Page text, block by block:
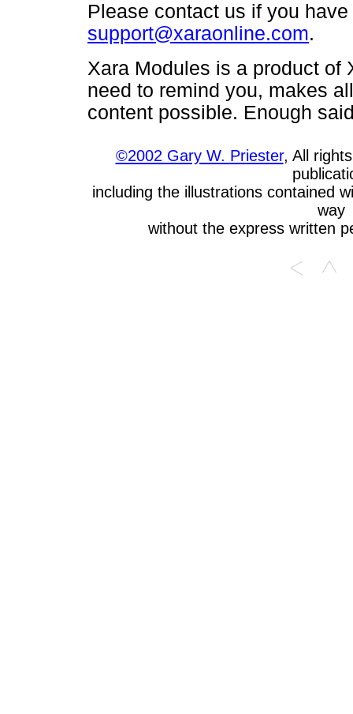
Please contact us if you
support@xaraonline.com.
Xara Modules is a product of
need to remind you, makes
content possible. Enough
©2002 Gary W. Priester, All
including the illustrations contained
way
without the express written